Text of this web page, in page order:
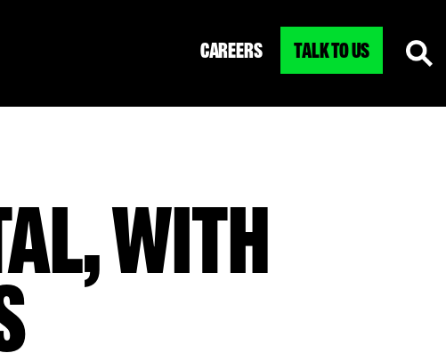
CAREERS TALK TO US
WITH